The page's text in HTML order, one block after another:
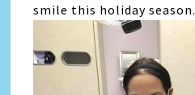
smile this holiday season.